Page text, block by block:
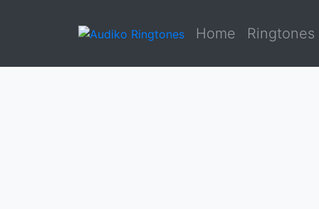
Home Ringtones